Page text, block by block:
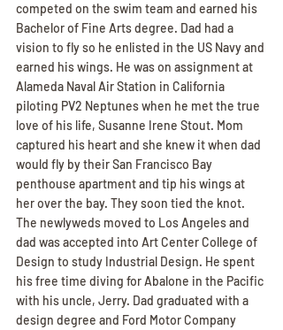
competed on the swim team and earned his
Bachelor of Fine Arts degree. Dad had a
vision to fly so he enlisted in the US Navy and
earned his wings. He was on assignment at
Alameda Naval Air Station in California
piloting PV2 Neptunes when he met the true
love of his life, Susanne Irene Stout. Mom
captured his heart and she knew it when dad
would fly by their San Francisco Bay
penthouse apartment and tip his wings at
her over the bay. They soon tied the knot.
The newlyweds moved to Los Angeles and
dad was accepted into Art Center College of
Design to study Industrial Design. He spent
his free time diving for Abalone in the Pacific
with his uncle, Jerry. Dad graduated with a
design degree and Ford Motor Company